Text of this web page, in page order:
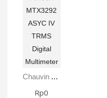
Chauvin Arnoux MTX3292 ASYC IV TRMS Digital Multimeter
Rp0